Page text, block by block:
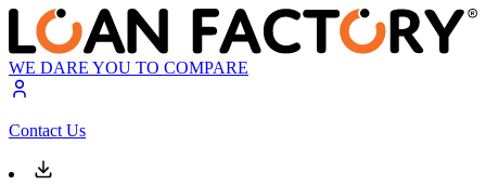
WE DARE YOU TO COMPARE
Contact Us